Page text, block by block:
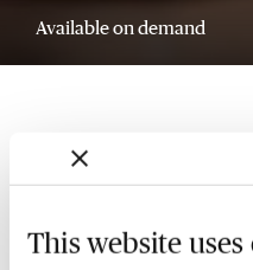
This website
Available on demand